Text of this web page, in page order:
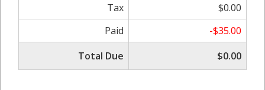
Tax
$0.00
Paid
-$35.00
Total Due
$0.00